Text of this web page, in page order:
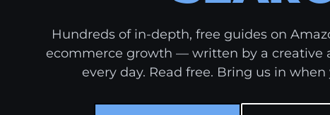
Hundreds of in-depth, free guides on
ecommerce growth — written by a creative
every day. Read free. Bring us in when